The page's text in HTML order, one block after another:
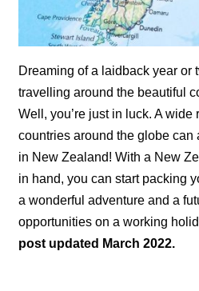
Dreaming of a laidback year or
travelling around the beautiful
Well, you’re just in luck. A
countries around the globe
in New Zealand! With a New
in hand, you can start packing
a wonderful adventure and a
opportunities on a working
post updated March 2022.